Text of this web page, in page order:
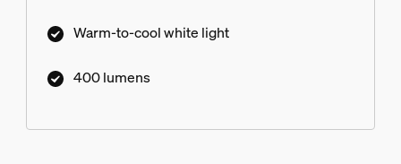
Warm-to-cool white light
400 lumens